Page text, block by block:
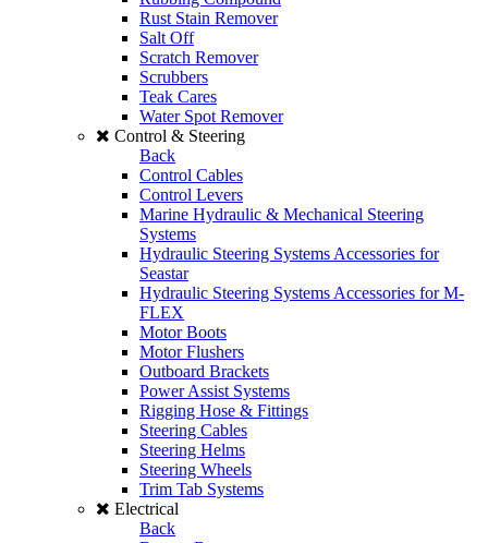
Rust Stain Remover
Salt Off
Scratch Remover
Scrubbers
Teak Cares
Water Spot Remover
Control & Steering
Back
Control Cables
Control Levers
Marine Hydraulic & Mechanical Steering
Systems
Hydraulic Steering Systems Accessories for
Seastar
Hydraulic Steering Systems Accessories for M-
FLEX
Motor Boots
Motor Flushers
Outboard Brackets
Power Assist Systems
Rigging Hose & Fittings
Steering Cables
Steering Helms
Steering Wheels
Trim Tab Systems
Electrical
Back